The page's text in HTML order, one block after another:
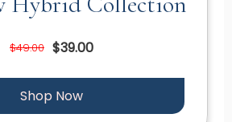
$49.00 $39.00
Shop Now